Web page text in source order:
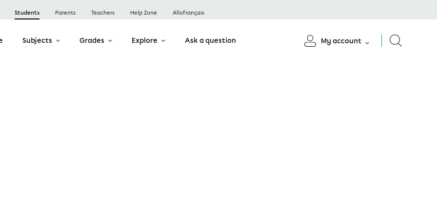
Students Parents Teachers Help Zone Allofrançais
Subjects Grades Explore Ask a question My account